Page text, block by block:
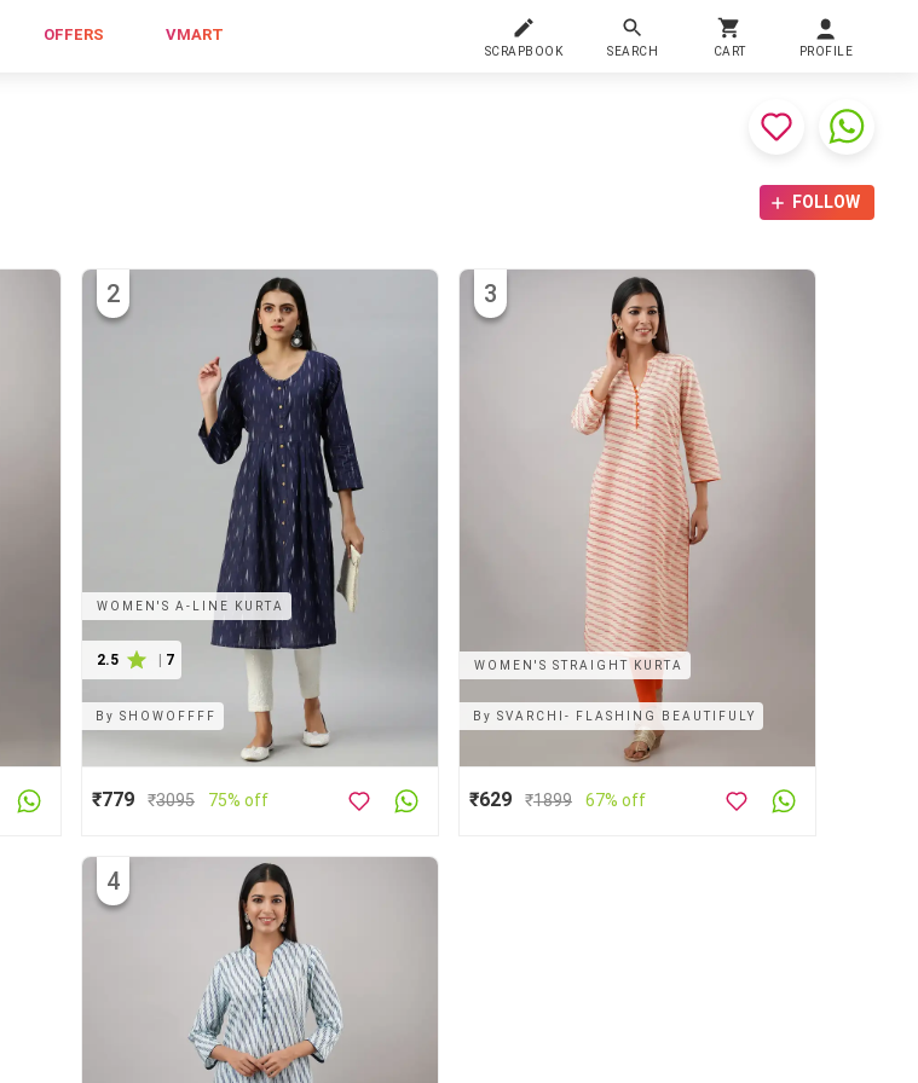
OFFERS VMART
SCRAPBOOK SEARCH CART PROFILE
FOLLOW
WOMEN'S A-LINE KURTA
2.5 7
2
By SHOWOFFFF
₹779 ₹3095 75% off
WOMEN'S STRAIGHT KURTA
3
By SVARCHI- FLASHING BEAUTIFULY
₹629 ₹1899 67% off
4